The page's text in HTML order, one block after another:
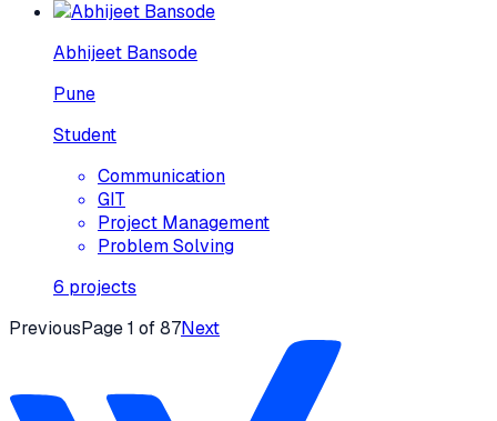
Abhijeet Bansode
Pune
Student
Communication
GIT
Project Management
Problem Solving
6 projects
PreviousPage1 of87Next